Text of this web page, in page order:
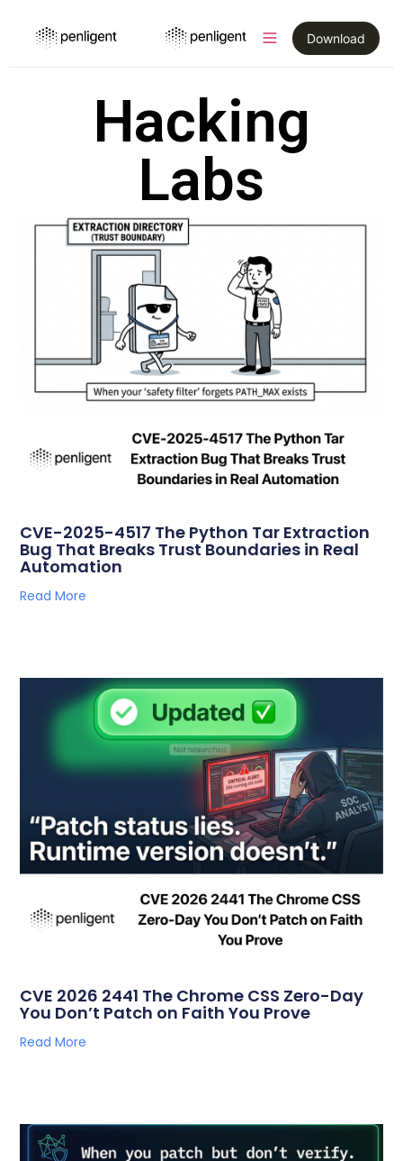
Download
Hacking
Labs
CVE-2025-4517 The Python Tar Extraction
Bug That Breaks Trust Boundaries in Real
Automation
Read More
CVE 2026 2441 The Chrome CSS Zero-Day
You Don’t Patch on Faith You Prove
Read More